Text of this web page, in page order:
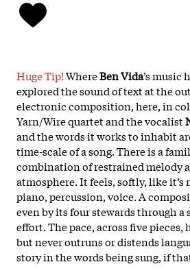
Huge Tip!WhereBen Vida’s music
explored the sound of text at the
electronic composition, here, in
Yarn/Wire quartet and the vocalist
and the words it works to inhabit
time-scale of a song. There is a
combination of restrained melody
atmosphere. It feels, softly, like it’s
piano, percussion, voice. A
even by its four stewards through
effort. The pace, across five pieces,
but never outruns or distends
story in the words being sung, if